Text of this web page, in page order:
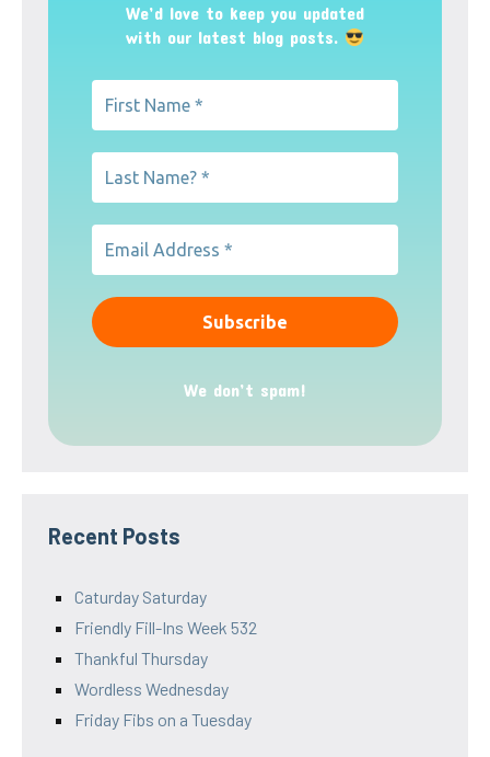
We’d love to keep you updated
with our latest blog posts.
We don’t spam!
Recent Posts
Caturday Saturday
Friendly Fill-Ins Week 532
Thankful Thursday
Wordless Wednesday
Friday Fibs on a Tuesday